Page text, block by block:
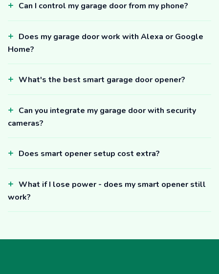
Can I control my garage door from my phone?
Does my garage door work with Alexa or Google
Home?
What's the best smart garage door opener?
Can you integrate my garage door with security
cameras?
Does smart opener setup cost extra?
What if I lose power - does my smart opener still
work?